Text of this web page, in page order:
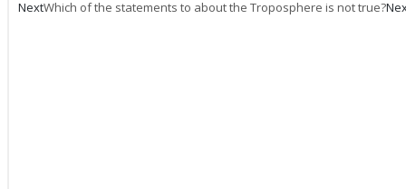
NextWhich of the statements to about the Troposphere is not true?